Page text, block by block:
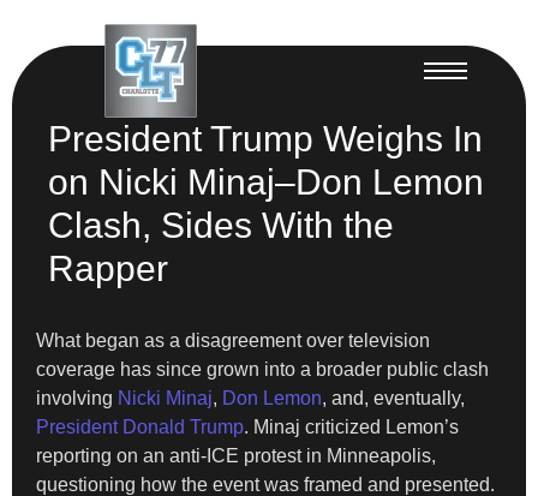
President Trump Weighs In
on Nicki Minaj–Don Lemon
Clash, Sides With the
Rapper
What began as a disagreement over television
coverage has since grown into a broader public clash
involving Nicki Minaj, Don Lemon, and, eventually,
President Donald Trump. Minaj criticized Lemon’s
reporting on an anti-ICE protest in Minneapolis,
questioning how the event was framed and presented.